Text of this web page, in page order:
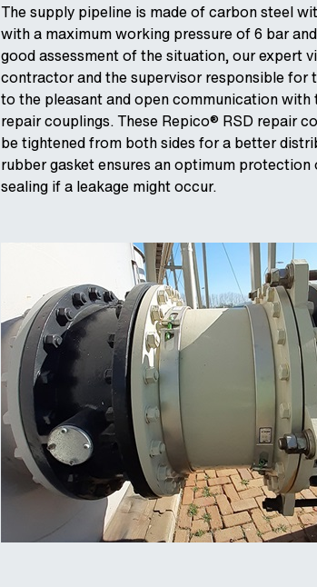
The supply pipeline is made of carbon steel
with a maximum working pressure of 6 bar
good assessment of the situation, our expert
contractor and the supervisor responsible for
to the pleasant and open communication
repair couplings. These Repico® RSD repair
be tightened from both sides for a better
rubber gasket ensures an optimum
sealing if a leakage might occur.